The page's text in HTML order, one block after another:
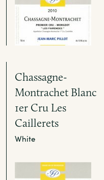
Chassagne-
Montrachet Blanc
1er Cru Les
Caillerets
White